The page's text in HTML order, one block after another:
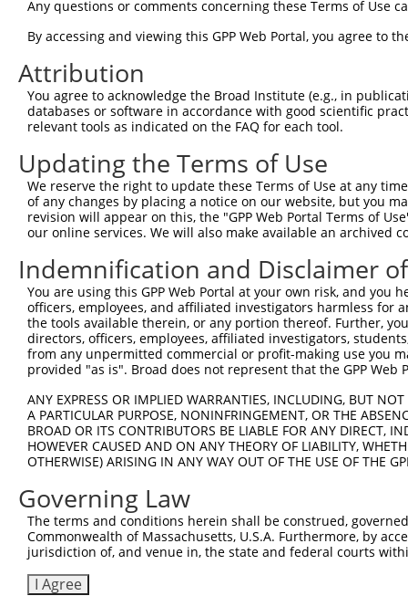
Query 260
Sbjct 296  AQAAATAAAM-----------------------------------
Query 334
Sbjct 323
Any questions or comments concerning these Terms of Use
By accessing and viewing this GPP Web Portal, you agree to
Attribution
You agree to acknowledge the Broad Institute (e.g., in
databases or software in accordance with good scientific
relevant tools as indicated on the FAQ for each tool.
Updating the Terms of Use
We reserve the right to update these Terms of Use at any
of any changes by placing a notice on our website, but you
revision will appear on this, the "GPP Web Portal Terms of
our online services. We will also make available an archived
Indemnification and Disclaimer
You are using this GPP Web Portal at your own risk, and
officers, employees, and affiliated investigators harmless for
the tools available therein, or any portion thereof. Further,
directors, officers, employees, affiliated investigators,
from any unpermitted commercial or profit-making use you
provided "as is". Broad does not represent that the GPP
ANY EXPRESS OR IMPLIED WARRANTIES, INCLUDING, BUT
A PARTICULAR PURPOSE, NONINFRINGEMENT, OR THE
BROAD OR ITS CONTRIBUTORS BE LIABLE FOR ANY DIRECT,
HOWEVER CAUSED AND ON ANY THEORY OF LIABILITY,
OTHERWISE) ARISING IN ANY WAY OUT OF THE USE OF THE
Governing Law
The terms and conditions herein shall be construed,
Commonwealth of Massachusetts, U.S.A. Furthermore, by
jurisdiction of, and venue in, the state and federal courts
I Agree
Contact Us|Terms and Conditions|Broad Home